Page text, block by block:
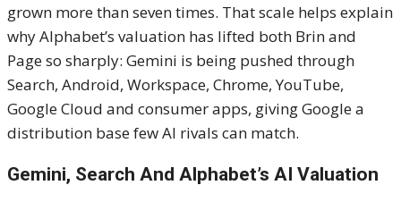
grown more than seven times. That scale helps explain
why Alphabet’s valuation has lifted both Brin and
Page so sharply: Gemini is being pushed through
Search, Android, Workspace, Chrome, YouTube,
Google Cloud and consumer apps, giving Google a
distribution base few AI rivals can match.
Gemini, Search And Alphabet’s AI Valuation